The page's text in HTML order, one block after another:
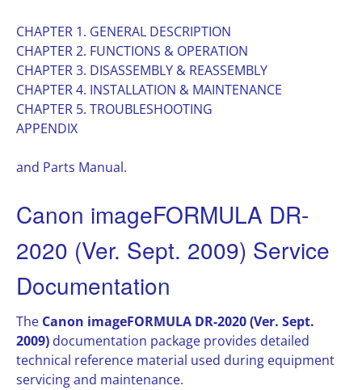
CHAPTER 1. GENERAL DESCRIPTION
CHAPTER 2. FUNCTIONS & OPERATION
CHAPTER 3. DISASSEMBLY & REASSEMBLY
CHAPTER 4. INSTALLATION & MAINTENANCE
CHAPTER 5. TROUBLESHOOTING
APPENDIX
and Parts Manual.
Canon imageFORMULA DR-
2020 (Ver. Sept. 2009) Service
Documentation
The Canon imageFORMULA DR-2020 (Ver. Sept.
2009) documentation package provides detailed
technical reference material used during equipment
servicing and maintenance.